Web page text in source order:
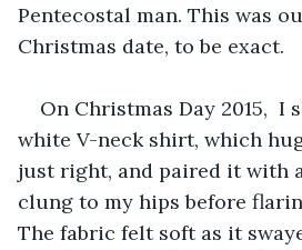
Pentecostal man. This was
Christmas date, to be exact.
On Christmas Day 2015,
white V-neck shirt, which
just right, and paired it with
clung to my hips before
The fabric felt soft as it